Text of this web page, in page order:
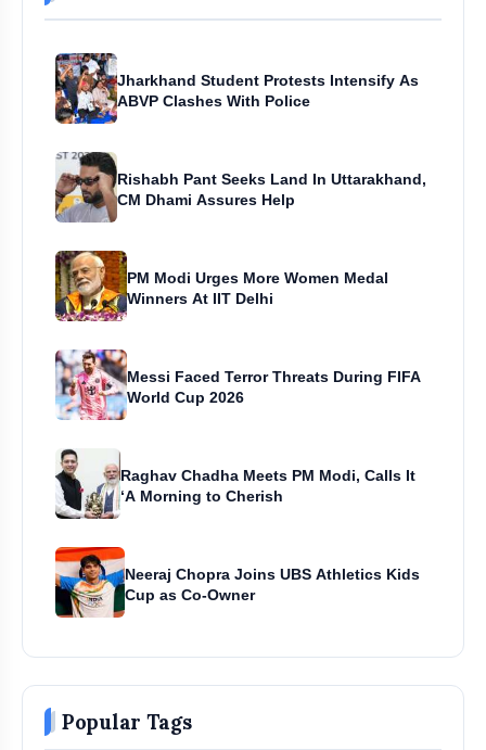
Jharkhand Student Protests Intensify As
ABVP Clashes With Police
Rishabh Pant Seeks Land In Uttarakhand,
CM Dhami Assures Help
PM Modi Urges More Women Medal
Winners At IIT Delhi
Messi Faced Terror Threats During FIFA
World Cup 2026
Raghav Chadha Meets PM Modi, Calls It
‘A Morning to Cherish
Neeraj Chopra Joins UBS Athletics Kids
Cup as Co-Owner
Popular Tags